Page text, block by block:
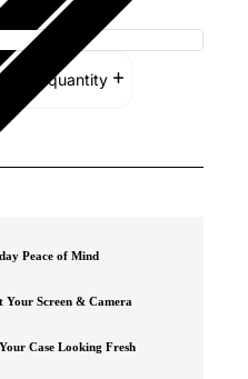
quantity
Peace of Mind
Your Screen & Camera
Case Looking Fresh